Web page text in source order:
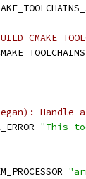
"This